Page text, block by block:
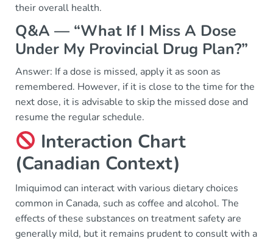
their overall health.
Q&A — “What If I Miss A Dose
Under My Provincial Drug Plan?”
Answer: If a dose is missed, apply it as soon as
remembered. However, if it is close to the time for the
next dose, it is advisable to skip the missed dose and
resume the regular schedule.
Interaction Chart
(Canadian Context)
Imiquimod can interact with various dietary choices
common in Canada, such as coffee and alcohol. The
effects of these substances on treatment safety are
generally mild, but it remains prudent to consult with a